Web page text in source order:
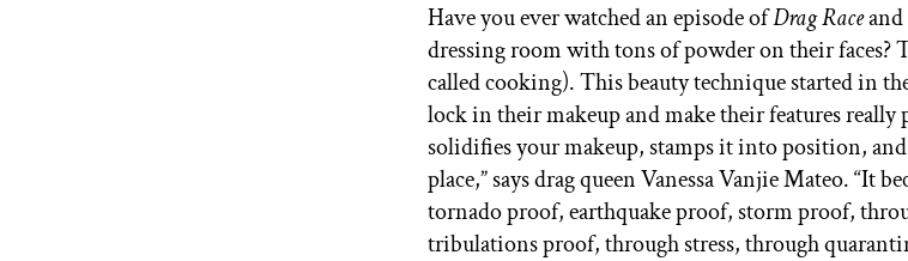
Have you ever watched an episode ofDrag Raceand
dressing room with tons of powder on their faces?
called cooking). This beauty technique started in
lock in their makeup and make their features really
solidifies your makeup, stamps it into position, and
place,” says drag queen Vanessa Vanjie Mateo. “It
tornado proof, earthquake proof, storm proof,
tribulations proof, through stress, through